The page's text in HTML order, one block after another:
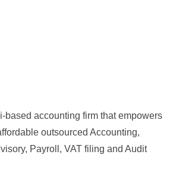
based accounting firm that empowers
outsourced Accounting,
Payroll, VAT filing and Audit